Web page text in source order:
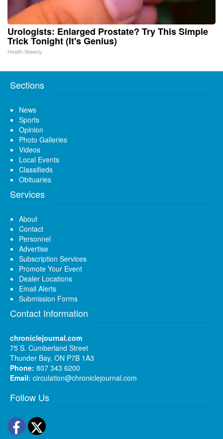
Urologists: Enlarged Prostate? Try This Simple
Trick Tonight (It's Genius)
Health Weekly
Sections
News
Sports
Opinion
Photo Galleries
Videos
Local Events
Classifieds
Obituaries
Services
About
Contact
Personnel
Advertise
Subscription Services
Promote Your Event
Dealer Locations
Email Alerts
Submission Forms
Contact Information
chroniclejournal.com
75 S. Cumberland Street
Thunder Bay, ON P7B 1A3
Phone: 807 343 6200
Email: circulation@chroniclejournal.com
Follow Us
Facebook
Twitter